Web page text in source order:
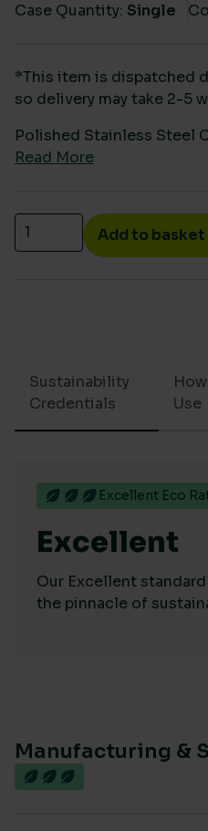
Case Quantity: Single
*This item is dispatched
so delivery may take 2-5
Polished Stainless Steel
Read More
Polished Stainless
Add to basket
Sustainability
Credentials
Use
Excellent Eco
Excellent
Our Excellent
the pinnacle of
Manufacturing &